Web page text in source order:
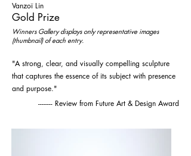
Vanzoï Lin
Gold Prize
Winners Gallery displays only representative images
(thumbnail) of each entry.
"A strong, clear, and visually compelling sculpture
that captures the essence of its subject with presence
and purpose."
-------- Review from Future Art & Design Award